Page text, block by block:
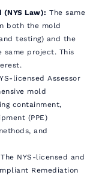
(NYS Law): The same
both the mold
testing) and the
same project. This
licensed Assessor
mold
containment,
(PPE)
and
The NYS-licensed and
Remediation